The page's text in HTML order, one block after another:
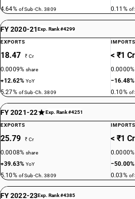
4.64% of Sub-Ch. 3809 0.11% of
FY 2020-21Exp. Rank #4299
EXPORTS
18.47 ₹ Cr
0.0009%share
+12.62%YoY
5.27% of Sub-Ch. 3809
IMPORTS
< ₹1
0.10% of
FY 2021-22 Exp. Rank #4251
EXPORTS
25.79 ₹ Cr
0.0008%share
+39.63%YoY
5.10% of Sub-Ch. 3809
IMPORTS
< ₹1
0.03% of
FY 2022-23Exp. Rank #4385